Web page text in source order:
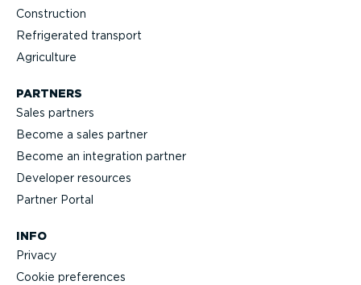
Construction
Refrigerated transport
Agriculture
PARTNERS
Sales partners
Become a sales partner
Become an integration partner
Developer resources
Partner Portal
INFO
Privacy
Cookie preferences